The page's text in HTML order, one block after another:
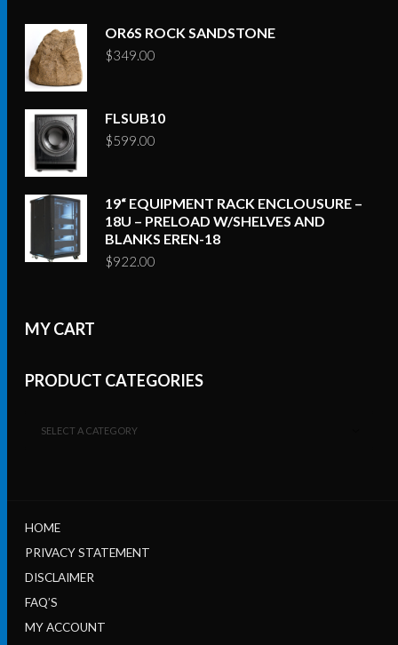
OR6S ROCK SANDSTONE
$349.00
FLSUB10
$599.00
19“ EQUIPMENT RACK ENCLOUSURE –
18U – PRELOAD W/SHELVES AND
BLANKS EREN-18
$922.00
MY CART
PRODUCT CATEGORIES
SELECT A CATEGORY
HOME
PRIVACY STATEMENT
DISCLAIMER
FAQ’S
MY ACCOUNT